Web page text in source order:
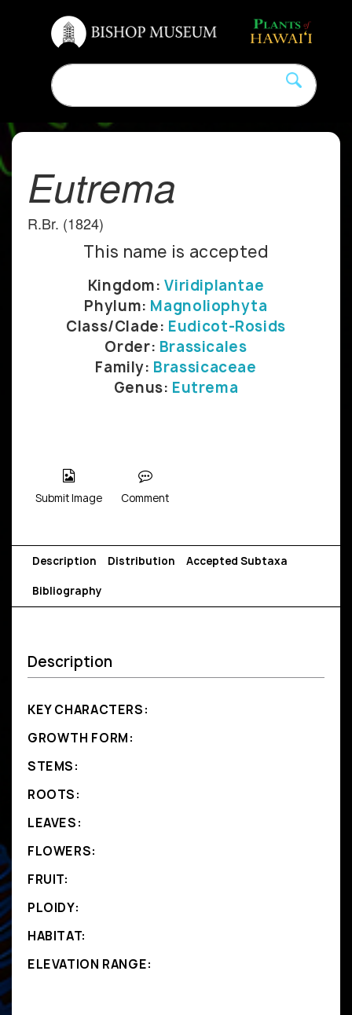
Eutrema
R.Br. (1824)
This name is accepted
Kingdom:Viridiplantae
Phylum: Magnoliophyta
Class/Clade: Eudicot-Rosids
Order: Brassicales
Family: Brassicaceae
Genus: Eutrema
Submit Image Comment
Description Distribution Accepted Subtaxa
Bibliography
Description
KEY CHARACTERS:
GROWTH FORM:
STEMS:
ROOTS:
LEAVES:
FLOWERS:
FRUIT:
PLOIDY:
HABITAT:
ELEVATION RANGE: